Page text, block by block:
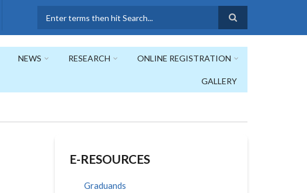
NEWS RESEARCH ONLINE REGISTRATION
GALLERY
E-RESOURCES
Graduands